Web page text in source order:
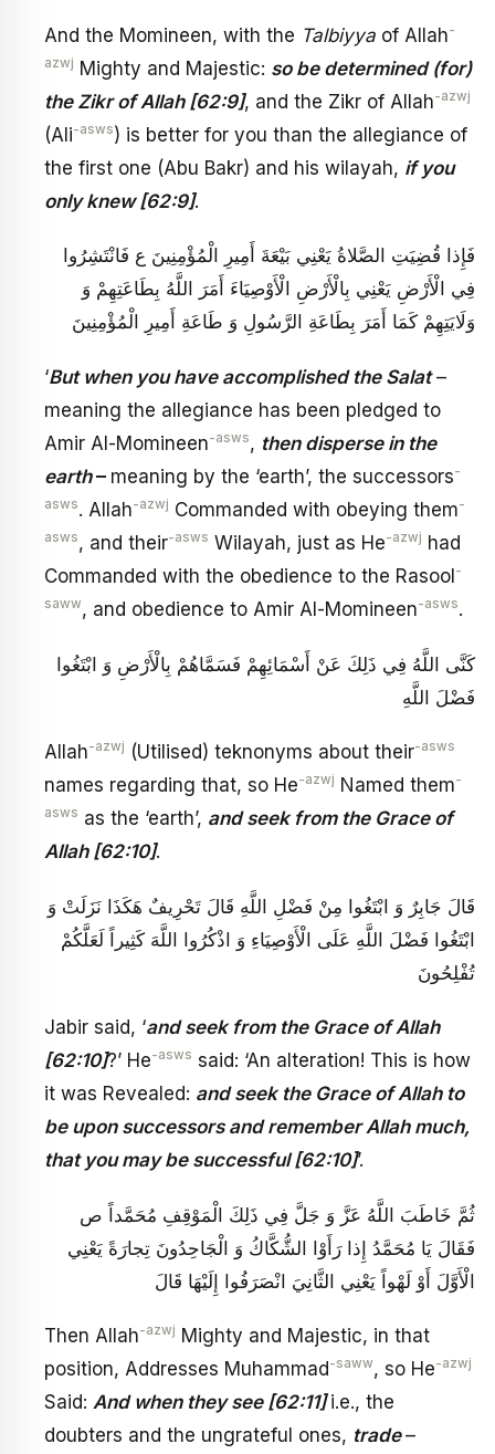
And the Momineen, with the Talbiyya of Allah-
azwj Mighty and Majestic: so be determined (for)
the Zikr of Allah [62:9], and the Zikr of Allah-azwj
(Ali-asws) is better for you than the allegiance of
the first one (Abu Bakr) and his wilayah, if you
only knew [62:9].
فَإِذا قُضِيَتِ الصَّلاةُ يَعْنِي بَيْعَةَ أَمِيرِ الْمُؤْمِنِينَ ع‏ فَانْتَشِرُوا
فِي الْأَرْضِ‏ يَعْنِي بِالْأَرْضِ الْأَوْصِيَاءَ أَمَرَ اللَّهُ بِطَاعَتِهِمْ وَ
وَلَايَتِهِمْ كَمَا أَمَرَ بِطَاعَةِ الرَّسُولِ وَ طَاعَةِ أَمِيرِ الْمُؤْمِنِينَ
‘But when you have accomplished the Salat–
meaning the allegiance has been pledged to
Amir Al-Momineen-asws, then disperse in the
earth– meaning by the ‘earth’, the successors-
asws. Allah-azwj Commanded with obeying them-
asws, and their-asws Wilayah, just as He-azwj had
Commanded with the obedience to the Rasool-
saww, and obedience to Amir Al-Momineen-asws.
كَنَّى اللَّهُ فِي ذَلِكَ عَنْ أَسْمَائِهِمْ فَسَمَّاهُمْ بِالْأَرْضِ وَ ابْتَغُوا
فَضْلَ اللَّهِ
Allah-azwj (Utilised) teknonyms about their-asws
names regarding that, so He-azwj Named them-
asws as the ‘earth’, and seek from the Grace of
Allah [62:10].
قَالَ جَابِرٌ وَ ابْتَغُوا مِنْ فَضْلِ اللَّهِ‏ قَالَ تَحْرِيفٌ هَكَذَا نَزَلَتْ وَ
ابْتَغُوا فَضْلَ اللَّهِ عَلَى الْأَوْصِيَاءِ وَ اذْكُرُوا اللَّهَ كَثِيراً لَعَلَّكُمْ
تُفْلِحُونَ
Jabir said, ‘and seek from the Grace of Allah
[62:10]?’ He-asws said: ‘An alteration! This is how
it was Revealed: and seek the Grace of Allah to
be upon successors and remember Allah much,
that you may be successful [62:10]’.
ثُمَّ خَاطَبَ اللَّهُ عَزَّ وَ جَلَّ فِي ذَلِكَ الْمَوْقِفِ مُحَمَّداً ص
فَقَالَ يَا مُحَمَّدُ إِذا رَأَوْا الشُّكَّاكُ وَ الْجَاحِدُونَ‏ تِجارَةً يَعْنِي
الْأَوَّلَ‏ أَوْ لَهْواً يَعْنِي الثَّانِيَ انْصَرَفُوا إِلَيْهَا قَالَ
Then Allah-azwj Mighty and Majestic, in that
position, Addresses Muhammad -saww, so He-azwj
Said: And when they see [62:11]i.e., the
doubters and the ungrateful ones, trade–